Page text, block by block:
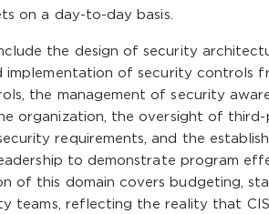
on a day-to-day basis.
the design of security
implementation of security controls
the management of security
organization, the oversight of
requirements, and the
to demonstrate program
of this domain covers budgeting,
teams, reflecting the reality that